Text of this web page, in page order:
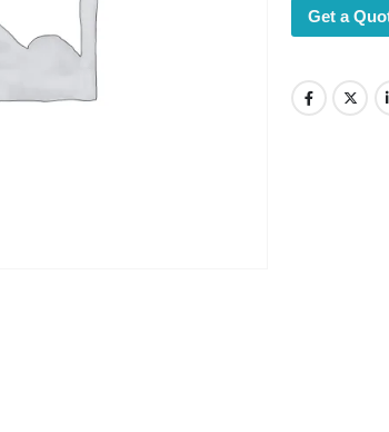
Get a